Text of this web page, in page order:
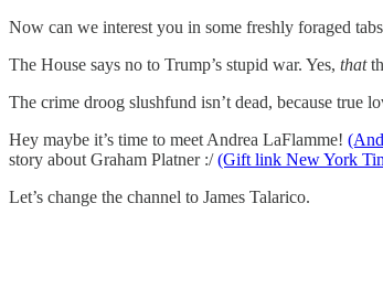
Now can we interest you in some freshly foraged
The House says no to Trump’s stupid war. Yes, that
The crime droog slushfund isn’t dead, because true
Hey maybe it’s time to meet Andrea LaFlamme!
story about Graham Platner :/(Gift link New York
Let’s change the channel to James Talarico.